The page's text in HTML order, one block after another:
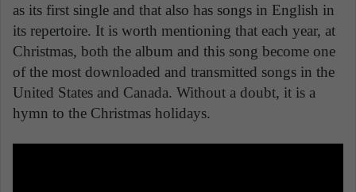
as its first single and that also has songs in English in
its repertoire. It is worth mentioning that each year, at
Christmas, both the album and this song become one
of the most downloaded and transmitted songs in the
United States and Canada. Without a doubt, it is a
hymn to the Christmas holidays.